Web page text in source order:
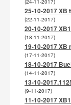
25-10-2017 XB
(22-11-2017)
20-10-2017
(18-11-2017)
19-10-2017 XB
(17-11-2017)
18-10-2017
(14-11-2017)
13-10-
(9-11-2017)
11-10-2017